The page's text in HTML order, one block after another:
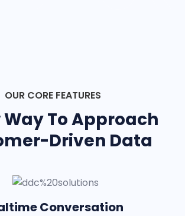
OUR CORE FEATURES
Way To Approach
Driven Data
Conversation